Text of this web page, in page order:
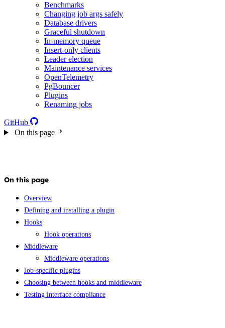
Benchmarks
Changing job args safely
Database drivers
Graceful shutdown
In-memory queue
Insert-only clients
Leader election
Maintenance services
OpenTelemetry
PgBouncer
Plugins
Renaming jobs
GitHub
On this page
On this page
Overview
Defining and installing a plugin
Hooks
Hook operations
Middleware
Middleware operations
Job-specific plugins
Choosing between hooks and middleware
Testing interface compliance